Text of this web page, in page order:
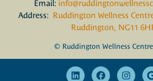
Email:
Address: Ruddington Wellness
Ruddington, NG11
© Ruddington Wellness Centre